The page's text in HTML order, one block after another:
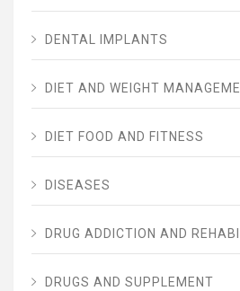
DENTAL IMPLANTS
DIET AND WEIGHT
DIET FOOD AND FITNESS
DISEASES
DRUG ADDICTION AND
DRUGS AND SUPPLEMENT